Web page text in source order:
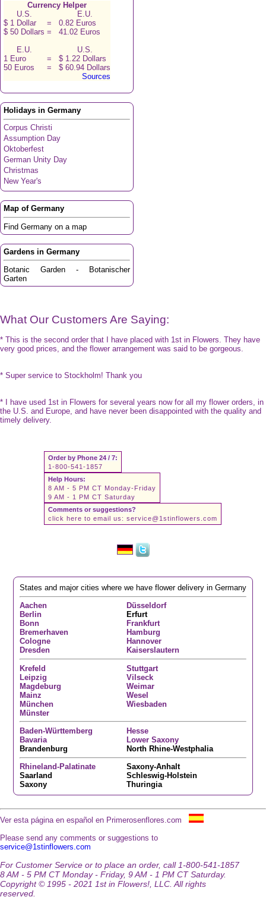
Currency Helper
U.S.
E.U.
$ 1 Dollar
= 0.82 Euros
$ 50 Dollars = 41.02 Euros
E.U.
U.S.
1 Euro
= $ 1.22 Dollars
50 Euros
= $ 60.94 Dollars
Sources
Holidays in Germany
Corpus Christi
Assumption Day
Oktoberfest
German Unity Day
Christmas
New Year's
Map of Germany
Find Germany on a map
Gardens in Germany
Botanic Garden - Botanischer
Garten
What Our Customers Are Saying:
* This is the second order that I have placed with 1st in Flowers. They have
very good prices, and the flower arrangement was said to be gorgeous.
* Super service to Stockholm! Thank you
* I have used 1st in Flowers for several years now for all my flower orders, in
the U.S. and Europe, and have never been disappointed with the quality and
timely delivery.
Order by Phone 24 / 7:
1-800-541-1857
Help Hours:
8 AM - 5 PM CT Monday-Friday
9 AM - 1 PM CT Saturday
Comments or suggestions?
click here to email us: service@1stinflowers.com
States and major cities where we have flower delivery in Germany
Aachen
Berlin
Bonn
Bremerhaven
Cologne
Dresden
Düsseldorf
Erfurt
Frankfurt
Hamburg
Hannover
Kaiserslautern
Krefeld
Leipzig
Magdeburg
Mainz
München
Münster
Stuttgart
Vilseck
Weimar
Wesel
Wiesbaden
Baden-Württemberg
Bavaria
Brandenburg
Hesse
Lower Saxony
North Rhine-Westphalia
Rhineland-Palatinate
Saarland
Saxony
Saxony-Anhalt
Schleswig-Holstein
Thuringia
Ver esta página en español en Primerosenflores.com
Please send any comments or suggestions to
service@1stinflowers.com
For Customer Service or to place an order, call 1-800-541-1857
8 AM - 5 PM CT Monday - Friday, 9 AM - 1 PM CT Saturday.
Copyright © 1995 - 2021 1st in Flowers!, LLC. All rights
reserved.